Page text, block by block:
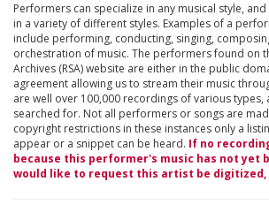
Performers can specialize in any musical style,
in a variety of different styles. Examples of a
include performing, conducting, singing,
orchestration of music. The performers found on
Archives (RSA) website are either in the public
agreement allowing us to stream their music
are well over 100,000 recordings of various types,
searched for. Not all performers or songs are
copyright restrictions in these instances only a
appear or a snippet can be heard. If no
because this performer's music has not yet
would like to request this artist be digitized,